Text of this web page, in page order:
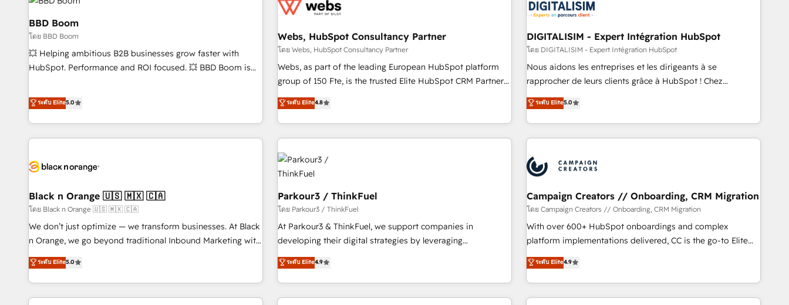
offices and consulting teams in the UK, USA, Canada,
Germany, France, Belgium, Singapore, and South Africa.
Certified compliant with ISO/IEC 27001:2022 and ISO
9001:2015 across all seven international offices and 175+
de CRM et de méthodologie RevOps pour aligner les
migration, synchronisation API, audit et maintenance) ➤ La
création de sites internet de conversion qui transforment
les visiteurs en opportunités d'affaires ➤ La mise en place
de stratégies d'acquisition marketing (SEO, SEA, inbound,
clés : - 10 ans d'expérience - 100+ intégrations CRM
HubSpot réussies - 40 experts conseil - 150 certifications
migrations and data cleanups • Custom APIs and third-party
integrations 📈 End-to-End Revenue Acceleration • Lifecycle
marketing and pipeline growth programs • Sales
enablement tools and CRM optimization • Retention
strategies with customer journey mapping 🏅 Elite-Level
HubSpot Execution • 750+ onboardings and 2,000+
and service hubs • Built-in flexibility for startups to global
brands
BBD Boom
โดย BBD Boom
💥 Helping ambitious B2B businesses grow faster with
HubSpot. Performance and ROI focused. 💥 BBD Boom is
We work with your teams to solve all your HubSpot
challenges and improve user adoption, sales process and
marketing results. Services 📚 Onboarding your team to
HubSpot for the first time 🔧 Designing and optimising your
build using HubSpot 🔌 Integrating HubSpot with other
Lead generation services using HubSpot Why us? - SIX
HubSpot Accreditations - awarded by HubSpot after a
rigorous process for CRM, Solutions Architecture,
Onboarding , Data Migration, Custom Integration & Platform
Top 1% of partners worldwide -In-house team of 25+
experts Contact us today to help you get more from your
ระดับ Elite5.0
Webs, HubSpot Consultancy Partner
โดย Webs, HubSpot Consultancy Partner
Webs, as part of the leading European HubSpot platform
group of 150 Fte, is the trusted Elite HubSpot CRM Partner
offering you a roadmap on maximizing EBITDA and
achieving Commercial Excellence. With our targeted
processes, we strengthen your digital transformation and
minimize costs. As HubSpot's Advanced Accredited CRM
Implementation partner, we provide expertise to drive your
business forward. Since 2015 we are fully dedicated to
HubSpot and with an experienced team (50+), we work
with reputable companies in B2B sectors such as
manufacturing, SaaS and business services. We prepare a
customized business case that demonstrates the value and
impact of your digital transformation, including a detailed
extension of your team, we believe in the power of
partnership. Together, we embark on a transformational
ระดับ Elite4.8
DIGITALISIM - Expert Intégration HubSpot
โดย DIGITALISIM - Expert Intégration HubSpot
Nous aidons les entreprises et les dirigeants à se
rapprocher de leurs clients grâce à HubSpot ! Chez
DIGITALISIM, nous avons l'intime conviction que la réussite
des entreprises passe par l’innovation web, le marketing
digital, et la relation client ! C'est pourquoi, nos experts sont
à la fois capables de gérer votre projet de création de site
pilotage et l'intégration d'HubSpot ! Les grandes phases
d'un projet HubSpot avec DIGITALISIM : 🧽 Nettoyage,
migration et intégration des bases de données. 🚀
Développement des interfaces avec vos logiciels métiers ⚙️
Configuration de la plateforme HubSpot 📈 Configuration
de rapports et tableaux de bord 🤝 Book Process &
ระดับ Elite5.0
Black n Orange 🇺🇸 🇲🇽 🇨🇦
โดย Black n Orange 🇺🇸 🇲🇽 🇨🇦
We don’t just optimize — we transform businesses. At Black
n Orange, we go beyond traditional Inbound Marketing with
our exclusive methodologies: BOOMS and BOOST. Together,
they form a powerful combination that has driven success
for over 800 businesses worldwide. As Elite HubSpot
Partners, we specialize in crafting high-performance growth
ระดับ Elite5.0
Parkour3 / ThinkFuel
โดย Parkour3 / ThinkFuel
At Parkour3 & ThinkFuel, we support companies in
developing their digital strategies by leveraging
technologies and automating their marketing and sales
processes to generate growth. Our offer spans from
Strategy to Operations. We specialize in CRM onboarding
and implementation, web design, sales & marketing
ระดับ Elite4.9
Campaign Creators // Onboarding, CRM Migration
โดย Campaign Creators // Onboarding, CRM Migration
With over 600+ HubSpot onboardings and complex
platform implementations delivered, CC is the go-to Elite
Solutions Partner for businesses ready to migrate,
replatform, and scale smarter. We specialize in high-impact
CRM and CMS migrations and onboarding from platforms
like Salesforce, NetSuite, Zoho, Pardot, Marketo, Microsoft
ระดับ Elite4.9